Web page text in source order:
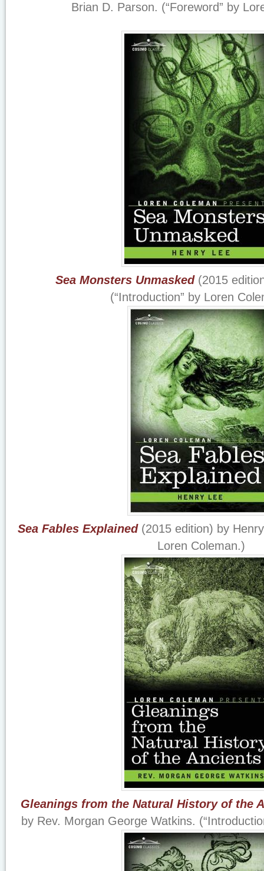
Brian D. Parson. (“Foreword” by
Sea Monsters Unmasked(2015
(“Introduction” by Loren
Sea Fables Explained(2015 edition) by
Loren Coleman.)
Gleanings from the Natural History of the
by Rev. Morgan George Watkins.